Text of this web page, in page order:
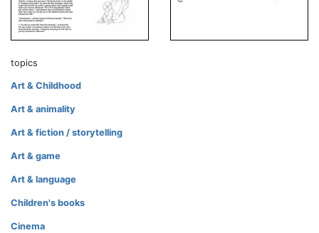
topics
Art & Childhood
Art & animality
Art & fiction / storytelling
Art & game
Art & language
Children's books
Cinema